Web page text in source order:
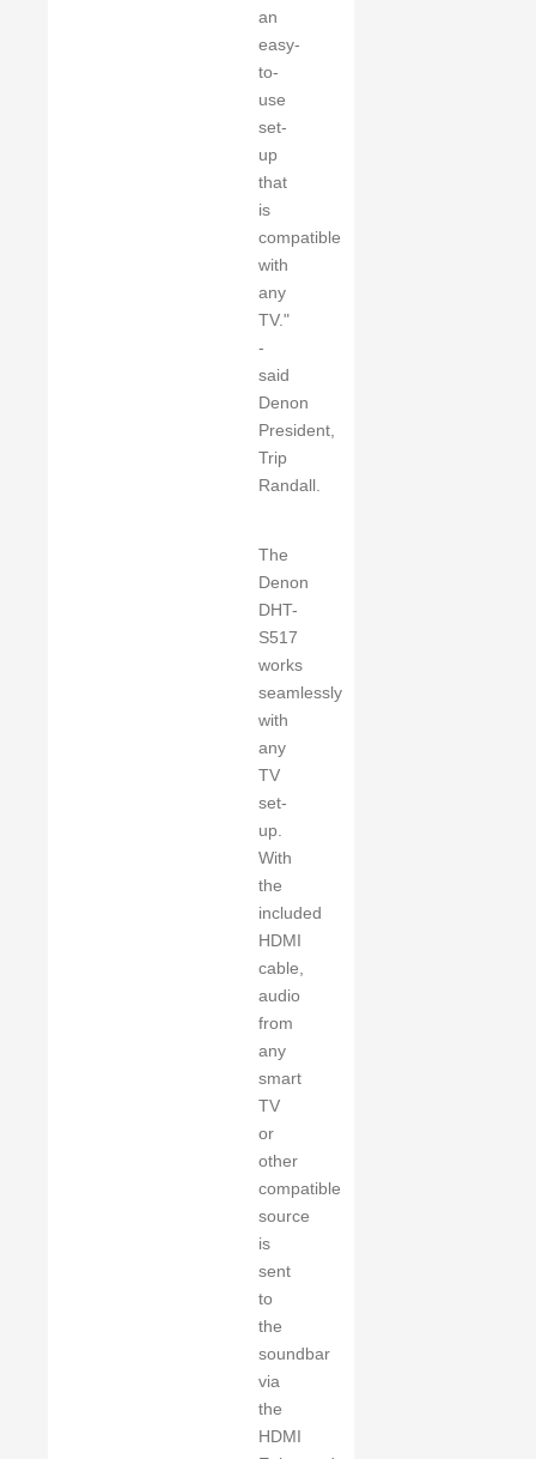
an
easy-
to-
use
set-
up
that
is
compatible
with
any
TV."
-
said
Denon
President,
Trip
Randall.
The
Denon
DHT-
S517
works
seamlessly
with
any
TV
set-
up.
With
the
included
HDMI
cable,
audio
from
any
smart
TV
or
other
compatible
source
is
sent
to
the
soundbar
via
the
HDMI